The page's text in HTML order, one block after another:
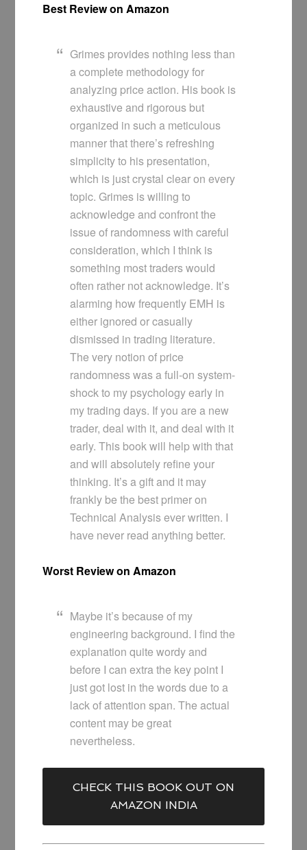
Best Review on Amazon
Grimes provides nothing less than
a complete methodology for
analyzing price action. His book is
exhaustive and rigorous but
organized in such a meticulous
manner that there’s refreshing
simplicity to his presentation,
which is just crystal clear on every
topic. Grimes is willing to
acknowledge and confront the
issue of randomness with careful
consideration, which I think is
something most traders would
often rather not acknowledge. It’s
alarming how frequently EMH is
either ignored or casually
dismissed in trading literature.
The very notion of price
randomness was a full-on system-
shock to my psychology early in
my trading days. If you are a new
trader, deal with it, and deal with it
early. This book will help with that
and will absolutely refine your
thinking. It’s a gift and it may
frankly be the best primer on
Technical Analysis ever written. I
have never read anything better.
Worst Review on Amazon
Maybe it’s because of my
engineering background. I find the
explanation quite wordy and
before I can extra the key point I
just got lost in the words due to a
lack of attention span. The actual
content may be great
nevertheless.
CHECK THIS BOOK OUT ON
AMAZON INDIA